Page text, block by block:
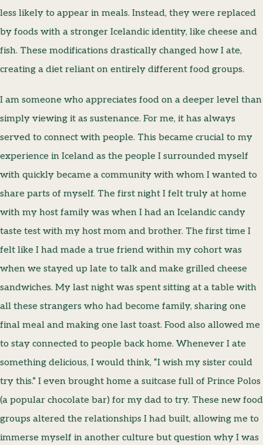
less likely to appear in meals. Instead, they were replaced
by foods with a stronger Icelandic identity, like cheese and
fish. These modifications drastically changed how I ate,
creating a diet reliant on entirely different food groups.
I am someone who appreciates food on a deeper level than
simply viewing it as sustenance. For me, it has always
served to connect with people. This became crucial to my
experience in Iceland as the people I surrounded myself
with quickly became a community with whom I wanted to
share parts of myself. The first night I felt truly at home
with my host family was when I had an Icelandic candy
taste test with my host mom and brother. The first time I
felt like I had made a true friend within my cohort was
when we stayed up late to talk and make grilled cheese
sandwiches. My last night was spent sitting at a table with
all these strangers who had become family, sharing one
final meal and making one last toast. Food also allowed me
to stay connected to people back home. Whenever I ate
something delicious, I would think, “I wish my sister could
try this.” I even brought home a suitcase full of Prince Polos
(a popular chocolate bar) for my dad to try. These new food
groups altered the relationships I had built, allowing me to
immerse myself in another culture but question why I was